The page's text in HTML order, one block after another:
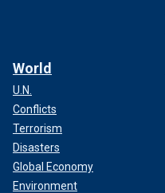
World
U.N.
Conflicts
Terrorism
Disasters
Global Economy
Environment